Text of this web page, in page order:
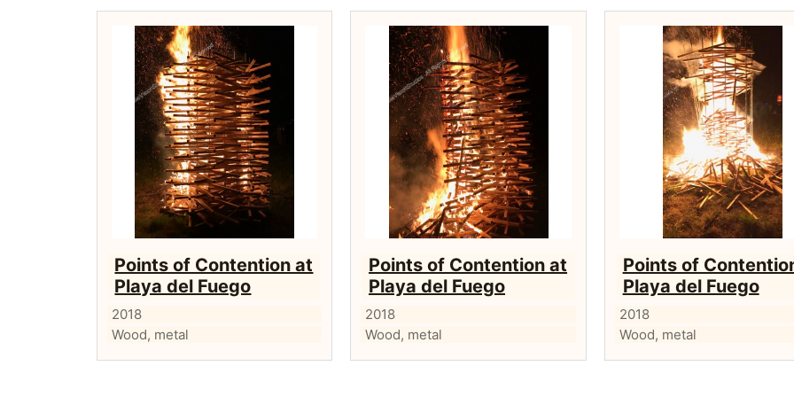
Points of Contention at
Playa del Fuego
2018
Wood, metal
Points of Contention at
Playa del Fuego
2018
Wood, metal
Points of
Playa del Fuego
2018
Wood, metal